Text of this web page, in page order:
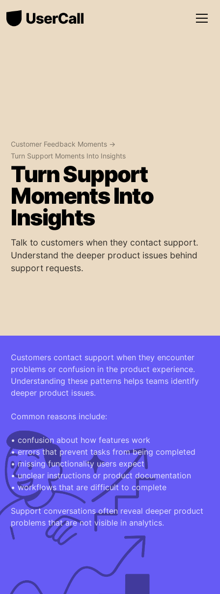
Customer Feedback Moments →
Turn Support Moments Into Insights
Turn Support
Moments Into
Insights
Talk to customers when they contact support.
Understand the deeper product issues behind
support requests.
Customers contact support when they encounter
problems or confusion in the product experience.
Understanding these patterns helps teams identify
deeper product issues.
Common reasons include:
• confusion about how features work
• errors that prevent tasks from being completed
• missing functionality users expect
• unclear instructions or product documentation
• workflows that are difficult to complete
Support conversations often reveal deeper product
problems that are not visible in analytics.